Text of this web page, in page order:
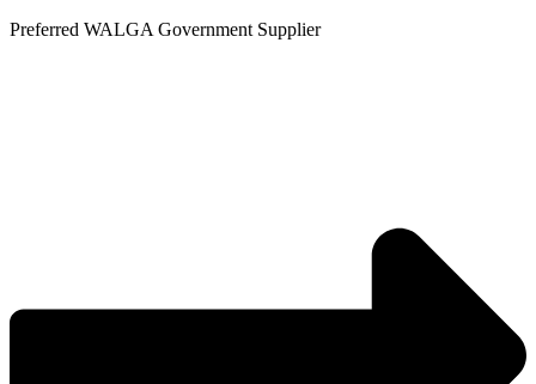
Skip
Preferred WALGA Government Supplier